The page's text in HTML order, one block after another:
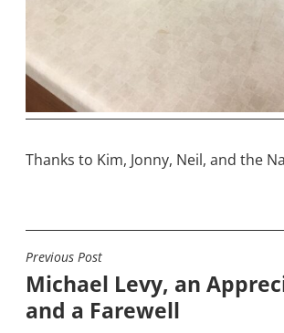
Thanks to Kim, Jonny, Neil, and the
POST
NAVIGATION
Previous Post
Michael Levy, an
and a Farewell